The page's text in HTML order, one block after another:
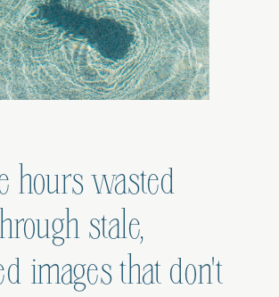
hours wasted
stale,
images that don't